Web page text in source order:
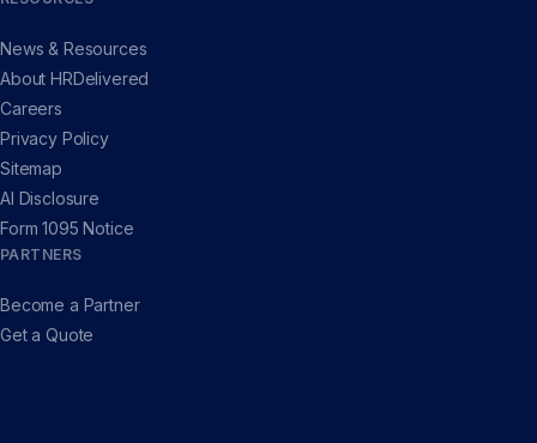
News & Resources
About HRDelivered
Careers
Privacy Policy
Sitemap
AI Disclosure
Form 1095 Notice
PARTNERS
Become a Partner
Get a Quote